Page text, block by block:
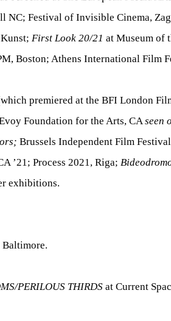
NC; Festival of Invisible Cinema,
Kunst;First Look 20/21 at Museum of
Boston; Athens International Film
premiered at the BFI London
Foundation for the Arts, CAseen
Brussels Independent Film
’21; Process 2021, Riga;
exhibitions.
PERILOUS THIRDSat Current